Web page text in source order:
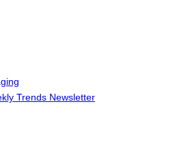
Trends Newsletter